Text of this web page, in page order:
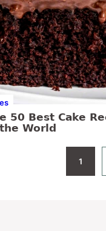
50 Best Cake
World
Go
1